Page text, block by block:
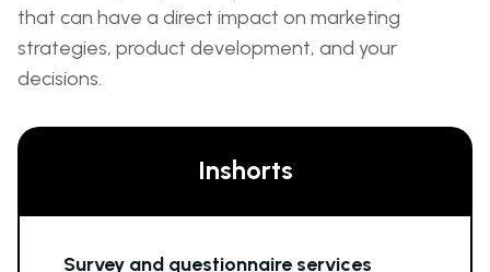
that can have a direct impact on marketing
strategies, product development, and your
decisions.
Inshorts
Survey and questionnaire services